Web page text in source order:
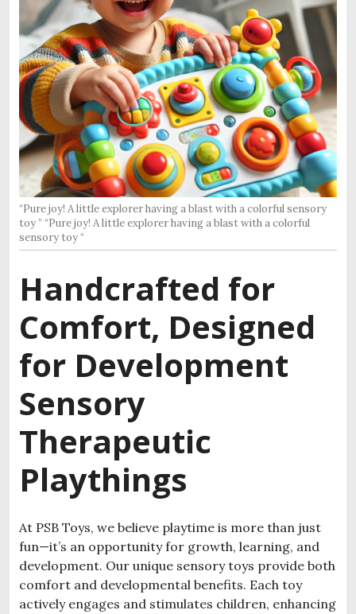
“Pure joy! A little explorer having a blast with a colorful sensory
toy ” “Pure joy! A little explorer having a blast with a colorful
sensory toy “
Handcrafted for
Comfort, Designed
for Development
Sensory
Therapeutic
Playthings
At PSB Toys, we believe playtime is more than just
fun—it’s an opportunity for growth, learning, and
development. Our unique sensory toys provide both
comfort and developmental benefits. Each toy
actively engages and stimulates children, enhancing